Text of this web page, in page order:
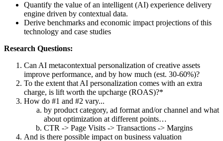
Quantify the value of an intelligent (AI) experience delivery
engine driven by contextual data.
Derive benchmarks and economic impact projections of this
technology and case studies
Research Questions:
Can AI metacontextual personalization of creative assets
improve performance, and by how much (est. 30-60%)?
To the extent that AI personalization comes with an extra
charge, is lift worth the upcharge (ROAS)?*
How do #1 and #2 vary...
by product category, ad format and/or channel and what
about optimization at different points…
CTR -> Page Visits -> Transactions -> Margins
And is there possible impact on business valuation